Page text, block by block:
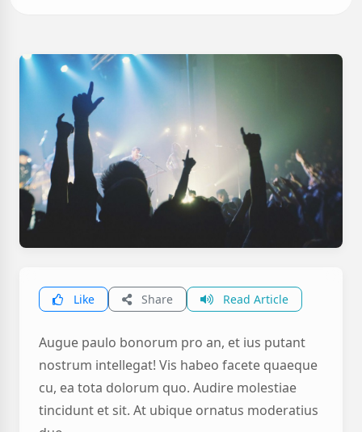
Like Share Read Article
Augue paulo bonorum pro an, et ius putant
nostrum intellegat! Vis habeo facete quaeque
cu, ea tota dolorum quo. Audire molestiae
tincidunt et sit. At ubique ornatus moderatius